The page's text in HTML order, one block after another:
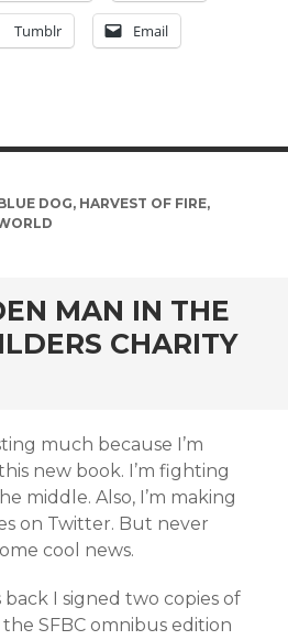
Tumblr Email
DOG, HARVEST OF FIRE,
MAN IN THE
CHARITY
much because I’m
new book. I’m fighting
middle. Also, I’m making
on Twitter. But never
cool news.
I signed two copies of
the SFBC omnibus edition